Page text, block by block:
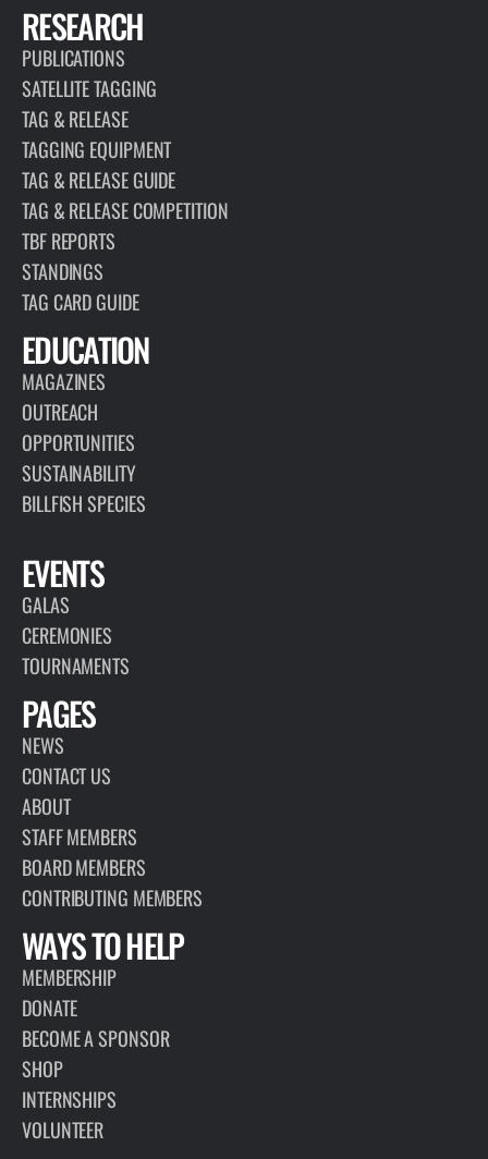
RESEARCH
PUBLICATIONS
SATELLITE TAGGING
TAG & RELEASE
TAGGING EQUIPMENT
TAG & RELEASE GUIDE
TAG & RELEASE COMPETITION
TBF REPORTS
STANDINGS
TAG CARD GUIDE
EDUCATION
MAGAZINES
OUTREACH
OPPORTUNITIES
SUSTAINABILITY
BILLFISH SPECIES
EVENTS
GALAS
CEREMONIES
TOURNAMENTS
PAGES
NEWS
CONTACT US
ABOUT
STAFF MEMBERS
BOARD MEMBERS
CONTRIBUTING MEMBERS
WAYS TO HELP
MEMBERSHIP
DONATE
BECOME A SPONSOR
SHOP
INTERNSHIPS
VOLUNTEER